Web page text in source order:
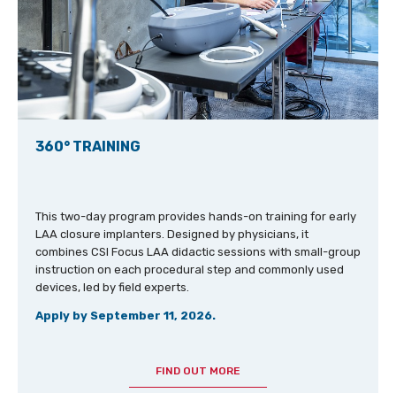
360° TRAINING
This two-day program provides hands-on training for early
LAA closure implanters. Designed by physicians, it
combines CSI Focus LAA didactic sessions with small-group
instruction on each procedural step and commonly used
devices, led by field experts.
Apply by September 11, 2026.
FIND OUT MORE